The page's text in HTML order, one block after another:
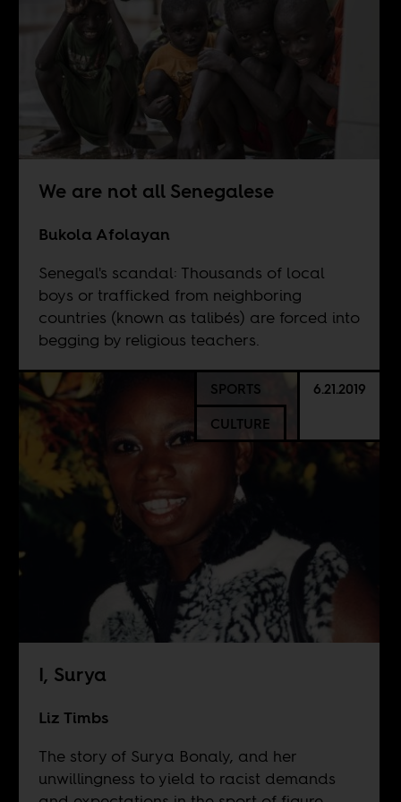
We are not all Senegalese
Bukola Afolayan
Senegal's scandal: Thousands of local
boys or trafficked from neighboring
countries (known as talibés) are forced into
begging by religious teachers.
SPORTS
CULTURE
6.21.2019
I, Surya
Liz Timbs
The story of Surya Bonaly, and her
unwillingness to yield to racist demands